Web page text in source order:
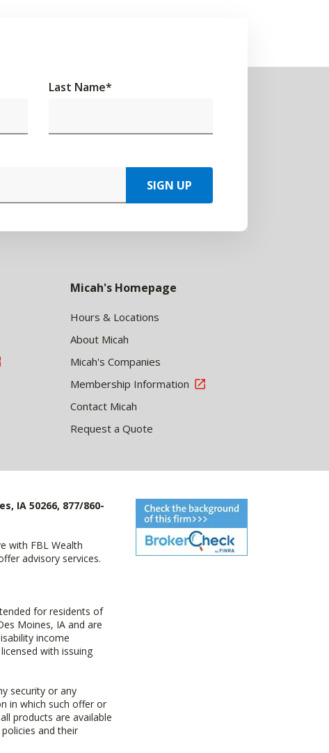
Last Name*
SIGN UP
Micah's Homepage
Hours & Locations
About Micah
Micah's Companies
Membership Information
Contact Micah
Request a Quote
IA 50266, 877/860-
with FBL Wealth
advisory services.
for residents of
Moines, IA and are
income
with issuing
security or any
in which such offer or
products are available
and their